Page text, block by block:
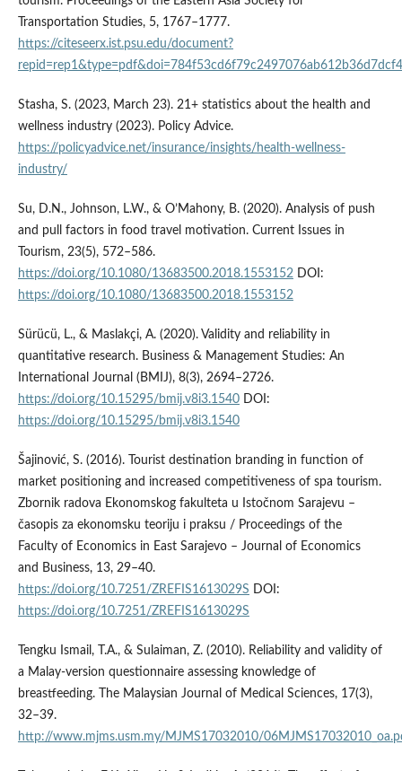
Transportation Studies, 5, 1767–1777.
https://citeseerx.ist.psu.edu/document?
Stasha, S. (2023, March 23). 21+ statistics about the health and
wellness industry (2023). Policy Advice.
https://policyadvice.net/insurance/insights/health-wellness-
industry/
Su, D.N., Johnson, L.W., & O’Mahony, B. (2020). Analysis of push
and pull factors in food travel motivation. Current Issues in
Tourism, 23(5), 572–586.
https://doi.org/10.1080/13683500.2018.1553152 DOI:
https://doi.org/10.1080/13683500.2018.1553152
Sürücü, L., & Maslakçi, A. (2020). Validity and reliability in
quantitative research. Business & Management Studies: An
International Journal (BMIJ), 8(3), 2694–2726.
https://doi.org/10.15295/bmij.v8i3.1540DOI:
https://doi.org/10.15295/bmij.v8i3.1540
Šajinović, S. (2016). Tourist destination branding in function of
market positioning and increased competitiveness of spa tourism.
Zbornik radova Ekonomskog fakulteta u Istočnom Sarajevu –
časopis za ekonomsku teoriju i praksu / Proceedings of the
Faculty of Economics in East Sarajevo – Journal of Economics
and Business, 13, 29–40.
https://doi.org/10.7251/ZREFIS1613029S DOI:
https://doi.org/10.7251/ZREFIS1613029S
Tengku Ismail, T.A., & Sulaiman, Z. (2010). Reliability and validity of
a Malay-version questionnaire assessing knowledge of
breastfeeding. The Malaysian Journal of Medical Sciences, 17(3),
32–39.
http://www.mjms.usm.my/MJMS17032010/